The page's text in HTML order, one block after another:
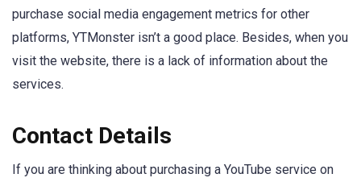
purchase social media engagement metrics for other
platforms, YTMonster isn’t a good place. Besides, when you
visit the website, there is a lack of information about the
services.
Contact Details
If you are thinking about purchasing a YouTube service on